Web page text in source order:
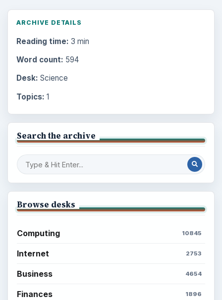
ARCHIVE DETAILS
Reading time: 3 min
Word count: 594
Desk: Science
Topics: 1
Search the archive
Browse desks
Computing 10845
Internet 2753
Business 4654
Finances 1896